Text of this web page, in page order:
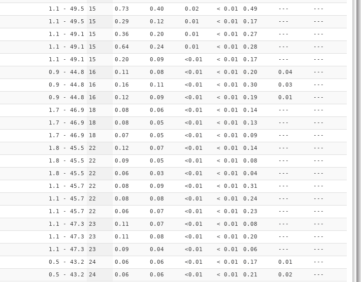
1.1 - 49.5 15 0.73 0.40 0.02 < 0.01 0.49 ---
---
1.1 - 49.5 15 0.29 0.12 0.01 < 0.01 0.17 ---
---
1.1 - 49.1 15 0.36 0.20 0.01 < 0.01 0.27 ---
---
1.1 - 49.1 15 0.64 0.24 0.01 < 0.01 0.28 ---
---
1.1 - 49.1 15 0.20 0.09 <0.01 < 0.01 0.17 ---
---
0.9 - 44.8 16 0.11 0.08 <0.01 < 0.01 0.20 0.04
---
0.9 - 44.8 16 0.16 0.11 <0.01 < 0.01 0.30 0.03
---
0.9 - 44.8 16 0.12 0.09 <0.01 < 0.01 0.19 0.01
---
1.7 - 46.9 18 0.08 0.06 <0.01 < 0.01 0.14 ---
---
1.7 - 46.9 18 0.08 0.05 <0.01 < 0.01 0.13 ---
---
1.7 - 46.9 18 0.07 0.05 <0.01 < 0.01 0.09 ---
---
1.8 - 45.5 22 0.12 0.07 <0.01 < 0.01 0.14 ---
---
1.8 - 45.5 22 0.09 0.05 <0.01 < 0.01 0.08 ---
---
1.8 - 45.5 22 0.06 0.03 <0.01 < 0.01 0.04 ---
---
1.1 - 45.7 22 0.08 0.09 <0.01 < 0.01 0.31 ---
---
1.1 - 45.7 22 0.08 0.08 <0.01 < 0.01 0.24 ---
---
1.1 - 45.7 22 0.06 0.07 <0.01 < 0.01 0.23 ---
---
1.1 - 47.3 23 0.11 0.07 <0.01 < 0.01 0.08 ---
---
1.1 - 47.3 23 0.11 0.08 <0.01 < 0.01 0.20 ---
---
1.1 - 47.3 23 0.09 0.04 <0.01 < 0.01 0.06 ---
---
0.5 - 43.2 24 0.06 0.06 <0.01 < 0.01 0.17 0.01
---
0.5 - 43.2 24 0.06 0.06 <0.01 < 0.01 0.21 0.02
---